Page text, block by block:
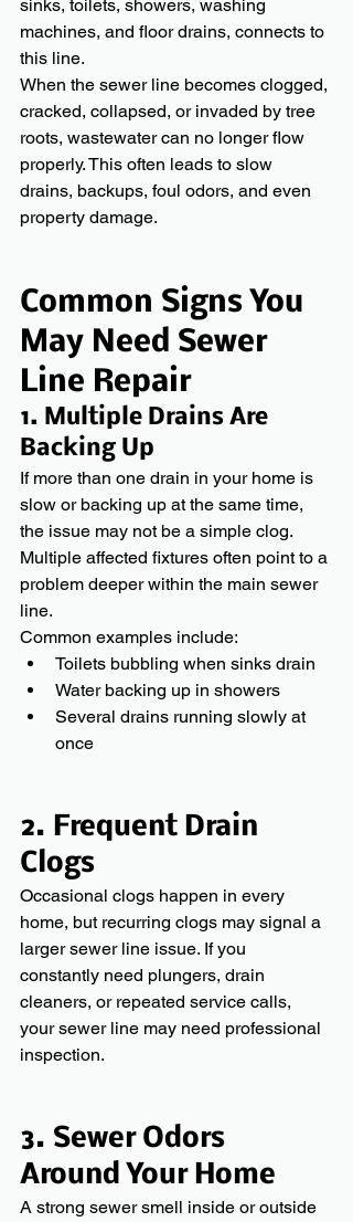
sinks, toilets, showers, washing
machines, and floor drains, connects to
this line.
When the sewer line becomes clogged,
cracked, collapsed, or invaded by tree
roots, wastewater can no longer flow
properly. This often leads to slow
drains, backups, foul odors, and even
property damage.
Common Signs You
May Need Sewer
Line Repair
1. Multiple Drains Are
Backing Up
If more than one drain in your home is
slow or backing up at the same time,
the issue may not be a simple clog.
Multiple affected fixtures often point to a
problem deeper within the main sewer
line.
Common examples include:
Toilets bubbling when sinks drain
Water backing up in showers
Several drains running slowly at
once
2. Frequent Drain
Clogs
Occasional clogs happen in every
home, but recurring clogs may signal a
larger sewer line issue. If you
constantly need plungers, drain
cleaners, or repeated service calls,
your sewer line may need professional
inspection.
3. Sewer Odors
Around Your Home
A strong sewer smell inside or outside